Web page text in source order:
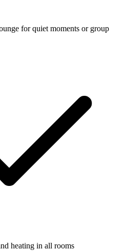
for quiet moments or group
heating in all rooms